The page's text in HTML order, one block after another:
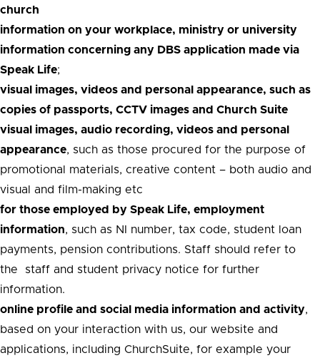
church
information on your workplace, ministry or university
information concerning any DBS application made via
Speak Life;
visual images, videos and personal appearance, such as
copies of passports, CCTV images and Church Suite
visual images, audio recording, videos and personal
appearance, such as those procured for the purpose of
promotional materials, creative content – both audio and
visual and film-making etc
for those employed by Speak Life, employment
information, such as NI number, tax code, student loan
payments, pension contributions. Staff should refer to
the staff and student privacy notice for further
information.
online profile and social media information and activity,
based on your interaction with us, our website and
applications, including ChurchSuite, for example your